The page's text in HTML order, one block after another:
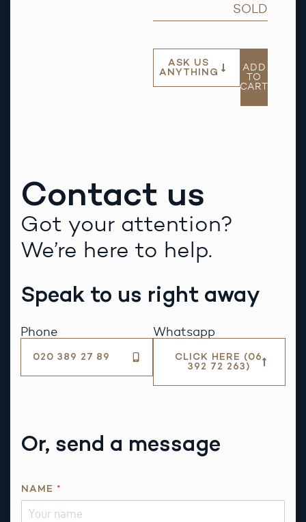
SOLD
ASK US
ANYTHING
ADD
TO
CART
Contact us
Got your attention?
We’re here to help.
Speak to us right away
Phone
020 389 27 89
Whatsapp
CLICK HERE (06
392 72 263)
Or, send a message
NAME *